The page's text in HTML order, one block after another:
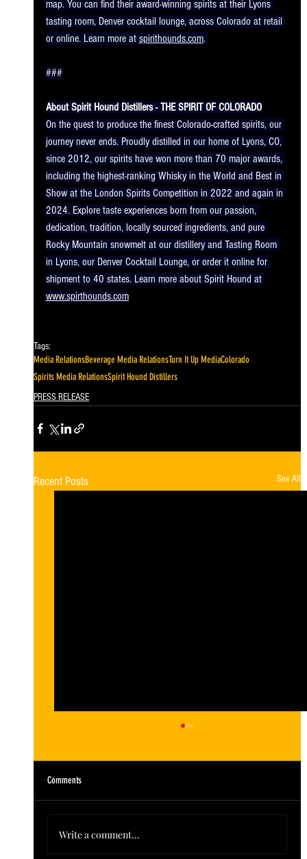
map. You can find their award-winning spirits at their Lyons
tasting room, Denver cocktail lounge, across Colorado at retail
or online. Learn more at spirithounds.com.
###
About Spirit Hound Distillers - THE SPIRIT OF COLORADO
On the quest to produce the finest Colorado-crafted spirits, our
journey never ends. Proudly distilled in our home of Lyons, CO,
since 2012, our spirits have won more than 70 major awards,
including the highest-ranking Whisky in the World and Best in
Show at the London Spirits Competition in 2022 and again in
2024. Explore taste experiences born from our passion,
dedication, tradition, locally sourced ingredients, and pure
Rocky Mountain snowmelt at our distillery and Tasting Room
in Lyons, our Denver Cocktail Lounge, or order it online for
shipment to 40 states. Learn more about Spirit Hound at
www.spirthounds.com
Tags:
Media RelationsBeverage Media RelationsTurn It Up MediaColorado
Spirits Media RelationsSpirit Hound Distillers
PRESS RELEASE
Recent Posts See All
Comments
Write a comment...